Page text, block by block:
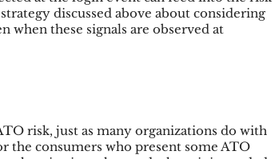
discussed above about considering
when these signals are observed at
risk, just as many organizations do with
the consumers who present some ATO